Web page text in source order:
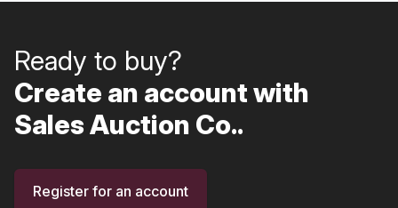
Ready to buy?
Create an account with
Sales Auction Co..
Register for an account